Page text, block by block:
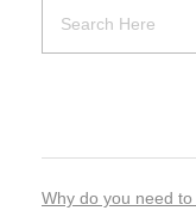
Why do you need